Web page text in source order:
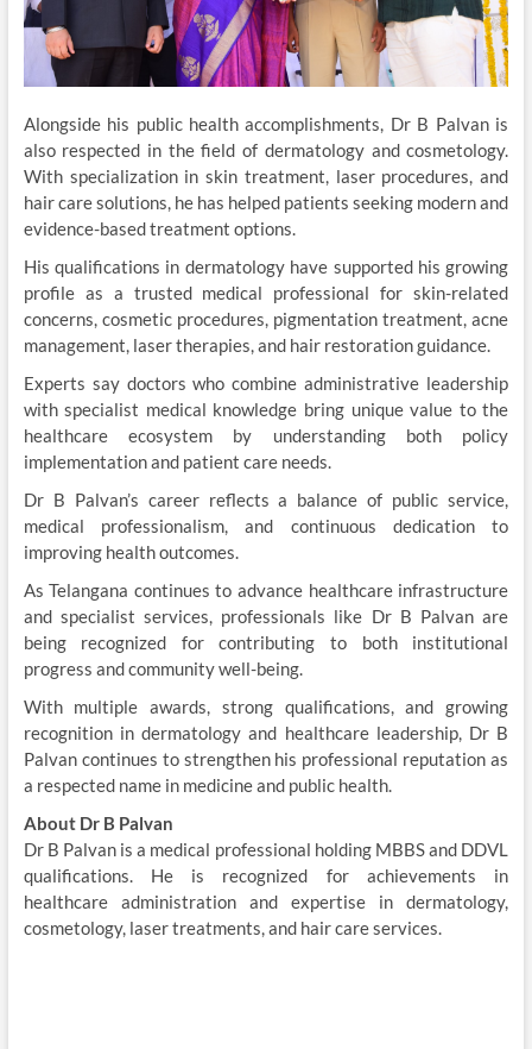
Alongside his public health accomplishments, Dr B Palvan is
also respected in the field of dermatology and cosmetology.
With specialization in skin treatment, laser procedures, and
hair care solutions, he has helped patients seeking modern and
evidence-based treatment options.
His qualifications in dermatology have supported his growing
profile as a trusted medical professional for skin-related
concerns, cosmetic procedures, pigmentation treatment, acne
management, laser therapies, and hair restoration guidance.
Experts say doctors who combine administrative leadership
with specialist medical knowledge bring unique value to the
healthcare ecosystem by understanding both policy
implementation and patient care needs.
Dr B Palvan’s career reflects a balance of public service,
medical professionalism, and continuous dedication to
improving health outcomes.
As Telangana continues to advance healthcare infrastructure
and specialist services, professionals like Dr B Palvan are
being recognized for contributing to both institutional
progress and community well-being.
With multiple awards, strong qualifications, and growing
recognition in dermatology and healthcare leadership, Dr B
Palvan continues to strengthen his professional reputation as
a respected name in medicine and public health.
About Dr B Palvan
Dr B Palvan is a medical professional holding MBBS and DDVL
qualifications. He is recognized for achievements in
healthcare administration and expertise in dermatology,
cosmetology, laser treatments, and hair care services.